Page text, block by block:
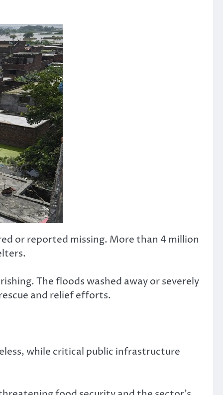
or reported missing. More than 4 million
The floods washed away or severely
and relief efforts.
while critical public infrastructure